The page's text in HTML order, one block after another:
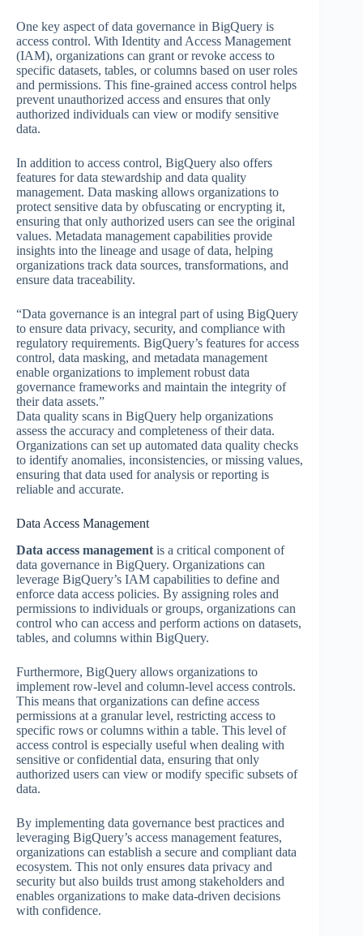
One key aspect of data governance in BigQuery is
access control. With Identity and Access Management
(IAM), organizations can grant or revoke access to
specific datasets, tables, or columns based on user roles
and permissions. This fine-grained access control helps
prevent unauthorized access and ensures that only
authorized individuals can view or modify sensitive
data.
In addition to access control, BigQuery also offers
features for data stewardship and data quality
management. Data masking allows organizations to
protect sensitive data by obfuscating or encrypting it,
ensuring that only authorized users can see the original
values. Metadata management capabilities provide
insights into the lineage and usage of data, helping
organizations track data sources, transformations, and
ensure data traceability.
“Data governance is an integral part of using BigQuery
to ensure data privacy, security, and compliance with
regulatory requirements. BigQuery’s features for access
control, data masking, and metadata management
enable organizations to implement robust data
governance frameworks and maintain the integrity of
their data assets.”
Data quality scans in BigQuery help organizations
assess the accuracy and completeness of their data.
Organizations can set up automated data quality checks
to identify anomalies, inconsistencies, or missing values,
ensuring that data used for analysis or reporting is
reliable and accurate.
Data Access Management
Data access management is a critical component of
data governance in BigQuery. Organizations can
leverage BigQuery’s IAM capabilities to define and
enforce data access policies. By assigning roles and
permissions to individuals or groups, organizations can
control who can access and perform actions on datasets,
tables, and columns within BigQuery.
Furthermore, BigQuery allows organizations to
implement row-level and column-level access controls.
This means that organizations can define access
permissions at a granular level, restricting access to
specific rows or columns within a table. This level of
access control is especially useful when dealing with
sensitive or confidential data, ensuring that only
authorized users can view or modify specific subsets of
data.
By implementing data governance best practices and
leveraging BigQuery’s access management features,
organizations can establish a secure and compliant data
ecosystem. This not only ensures data privacy and
security but also builds trust among stakeholders and
enables organizations to make data-driven decisions
with confidence.